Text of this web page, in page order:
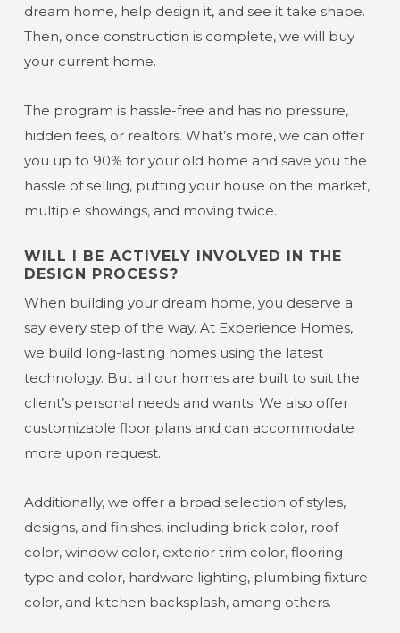
dream home, help design it, and see it take shape.
Then, once construction is complete, we will buy
your current home.
The program is hassle-free and has no pressure,
hidden fees, or realtors. What’s more, we can offer
you up to 90% for your old home and save you the
hassle of selling, putting your house on the market,
multiple showings, and moving twice.
WILL I BE ACTIVELY INVOLVED IN THE
DESIGN PROCESS?
When building your dream home, you deserve a
say every step of the way. At Experience Homes,
we build long-lasting homes using the latest
technology. But all our homes are built to suit the
client’s personal needs and wants. We also offer
customizable floor plans and can accommodate
more upon request.
Additionally, we offer a broad selection of styles,
designs, and finishes, including brick color, roof
color, window color, exterior trim color, flooring
type and color, hardware lighting, plumbing fixture
color, and kitchen backsplash, among others.